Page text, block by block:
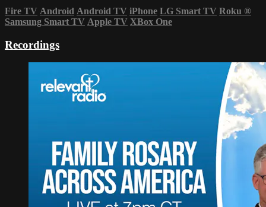
Fire TV Android Android TV iPhone LG Smart TV Roku ®
Samsung Smart TV Apple TV XBox One
Recordings